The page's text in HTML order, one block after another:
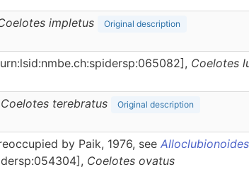
impletus Original description
Coelotes
Coelotes terebratus Original description
by Paik, 1976, see
Coelotes ovatus